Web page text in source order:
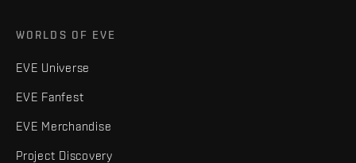
WORLDS OF EVE
EVE Universe
EVE Fanfest
EVE Merchandise
Project Discovery